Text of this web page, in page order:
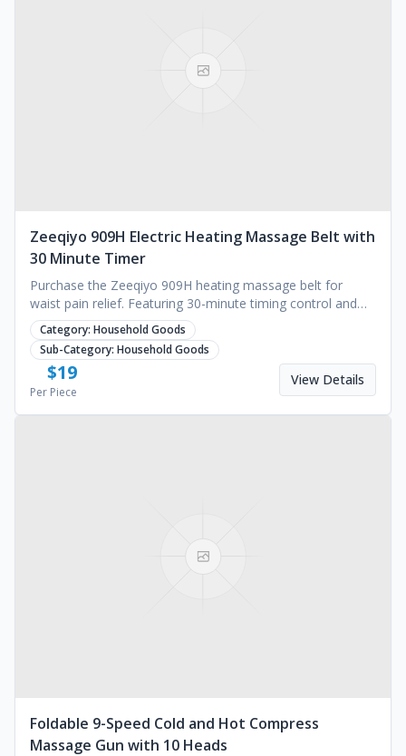
Zeeqiyo 909H Electric Heating Massage Belt with
30 Minute Timer
Purchase the Zeeqiyo 909H heating massage belt for
waist pain relief. Featuring 30-minute timing control and
reliable technical support. Request a quote.
Category: Household Goods
Sub-Category: Household Goods
$19
Per Piece
View Details
Foldable 9-Speed Cold and Hot Compress
Massage Gun with 10 Heads